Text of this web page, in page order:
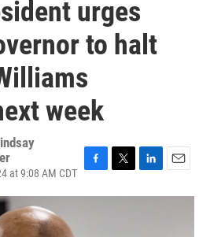
urges
to halt
week
at 9:08 AM CDT F
T
L
E